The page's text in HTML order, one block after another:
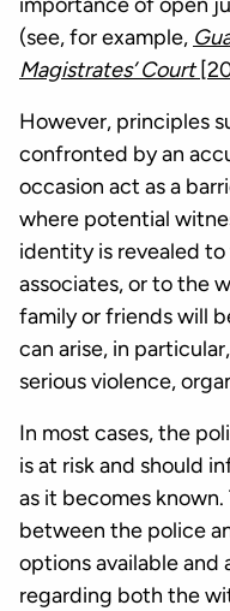
importance of open
(see, for example,
Magistrates’ Court
However, principles
confronted by an
occasion act as a
where potential
identity is revealed
associates, or to the
family or friends will
can arise, in
serious violence,
In most cases, the
is at risk and should
as it becomes known.
between the police
options available
regarding both the